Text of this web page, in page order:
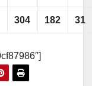
304 182 31